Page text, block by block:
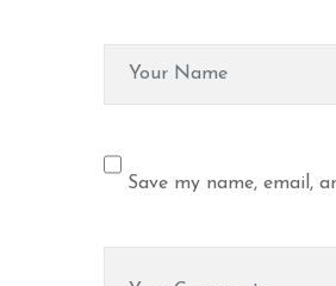
Save my name, email,